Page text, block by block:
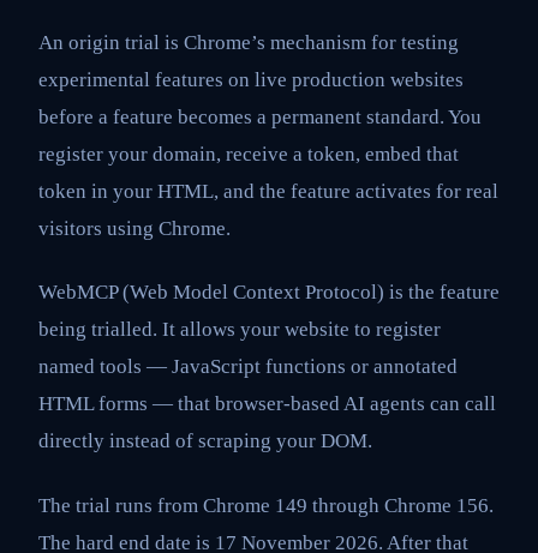
An origin trial is Chrome’s mechanism for testing
experimental features on live production websites
before a feature becomes a permanent standard. You
register your domain, receive a token, embed that
token in your HTML, and the feature activates for real
visitors using Chrome.
WebMCP (Web Model Context Protocol) is the feature
being trialled. It allows your website to register
named tools — JavaScript functions or annotated
HTML forms — that browser-based AI agents can call
directly instead of scraping your DOM.
The trial runs from Chrome 149 through Chrome 156.
The hard end date is 17 November 2026. After that